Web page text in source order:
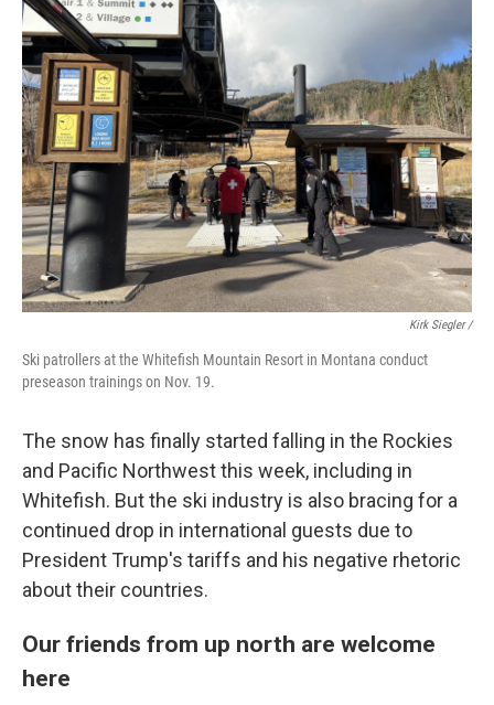
Kirk Siegler /
Ski patrollers at the Whitefish Mountain Resort in Montana conduct
preseason trainings on Nov. 19.
The snow has finally started falling in the Rockies
and Pacific Northwest this week, including in
Whitefish. But the ski industry is also bracing for a
continued drop in international guests due to
President Trump's tariffs and his negative rhetoric
about their countries.
Our friends from up north are welcome
here